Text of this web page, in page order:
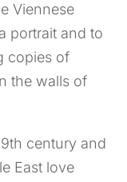
Viennese
portrait and to
copies of
the walls of
century and
East love